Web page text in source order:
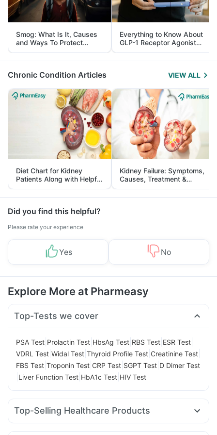
Smog: What Is It, Causes
and Ways To Protect
Yourself From It
Everything to Know About
GLP-1 Receptor Agonist
and Its Role in Weight
Management
Chronic Condition Articles VIEW ALL
Diet Chart for Kidney
Patients Along with Helpful
Tips
Kidney Failure: Symptoms,
Causes, Treatment &
Prevention
Did you find this helpful?
Please rate your experience
Yes No
Explore More at Pharmeasy
Top-Tests we cover
PSA Test Prolactin Test HbsAg Test RBS Test ESR Test
VDRL Test Widal Test Thyroid Profile Test Creatinine Test
FBS Test Troponin Test CRP Test SGPT Test D Dimer Test
Liver Function Test HbA1c Test HIV Test
Top-Selling Healthcare Products
Cremaffin Syrup Dulcoflex 5mg Zincovit